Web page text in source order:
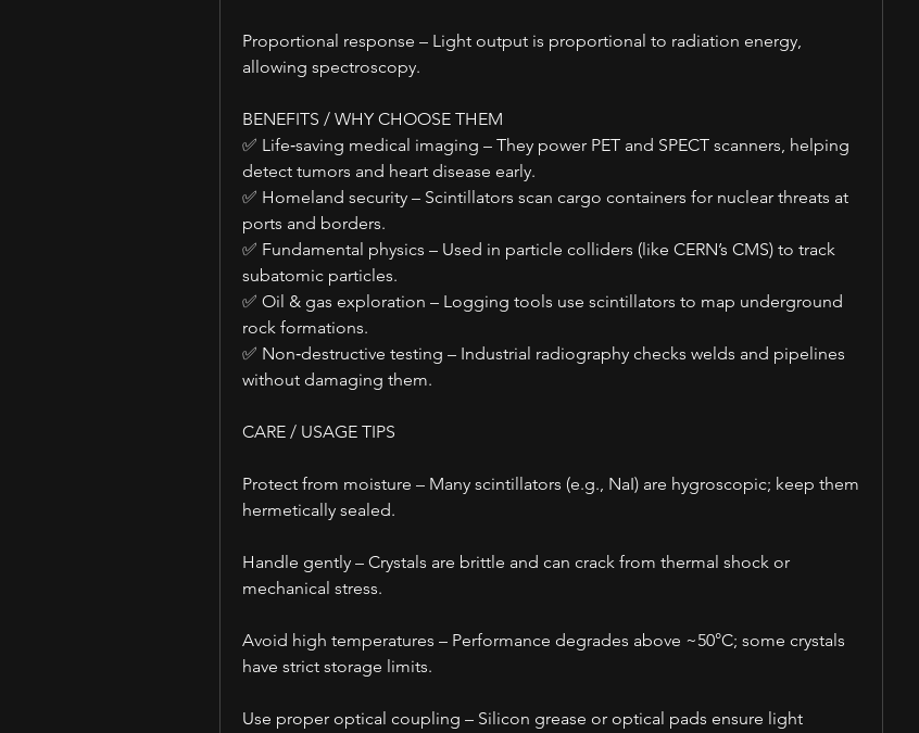
Proportional response – Light output is proportional to radiation energy,
allowing spectroscopy.
BENEFITS / WHY CHOOSE THEM
✅ Life‑saving medical imaging – They power PET and SPECT scanners, helping
detect tumors and heart disease early.
✅ Homeland security – Scintillators scan cargo containers for nuclear threats at
ports and borders.
✅ Fundamental physics – Used in particle colliders (like CERN’s CMS) to track
subatomic particles.
✅ Oil & gas exploration – Logging tools use scintillators to map underground
rock formations.
✅ Non‑destructive testing – Industrial radiography checks welds and pipelines
without damaging them.
CARE / USAGE TIPS
Protect from moisture – Many scintillators (e.g., NaI) are hygroscopic; keep them
hermetically sealed.
Handle gently – Crystals are brittle and can crack from thermal shock or
mechanical stress.
Avoid high temperatures – Performance degrades above ~50°C; some crystals
have strict storage limits.
Use proper optical coupling – Silicon grease or optical pads ensure light